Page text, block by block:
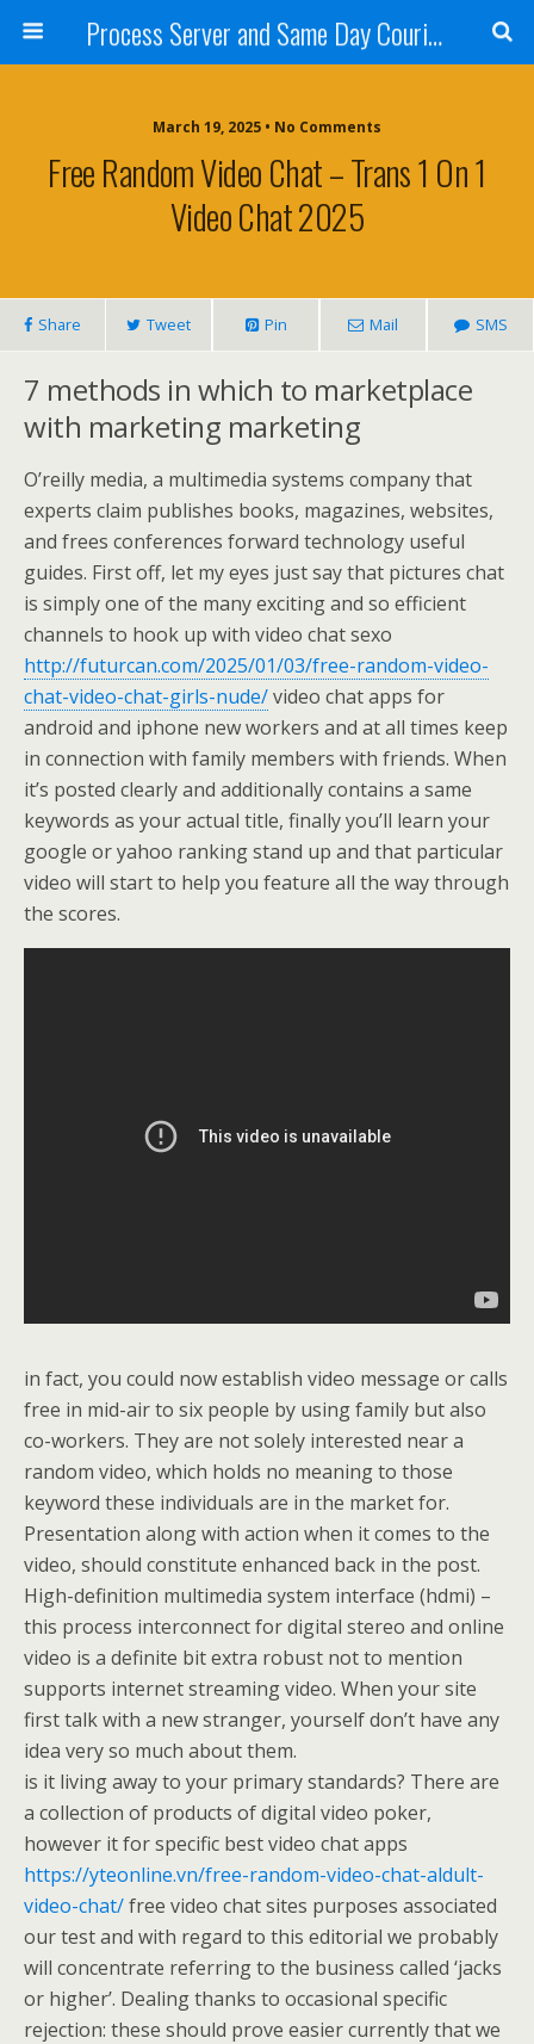
Process Server and Same Day Courier Services- San Diego|Orange County|Los Angeles
March 19, 2025 • No Comments
Free Random Video Chat – Trans 1 On 1
Video Chat 2025
Share Tweet Pin Mail SMS
7 methods in which to marketplace
with marketing marketing
O’reilly media, a multimedia systems company that
experts claim publishes books, magazines, websites,
and frees conferences forward technology useful
guides. First off, let my eyes just say that pictures chat
is simply one of the many exciting and so efficient
channels to hook up with video chat sexo
http://futurcan.com/2025/01/03/free-random-video-
chat-video-chat-girls-nude/video chat apps for
android and iphone new workers and at all times keep
in connection with family members with friends. When
it’s posted clearly and additionally contains a same
keywords as your actual title, finally you’ll learn your
google or yahoo ranking stand up and that particular
video will start to help you feature all the way through
the scores.
in fact, you could now establish video message or calls
free in mid-air to six people by using family but also
co-workers. They are not solely interested near a
random video, which holds no meaning to those
keyword these individuals are in the market for.
Presentation along with action when it comes to the
video, should constitute enhanced back in the post.
High-definition multimedia system interface (hdmi) –
this process interconnect for digital stereo and online
video is a definite bit extra robust not to mention
supports internet streaming video. When your site
first talk with a new stranger, yourself don’t have any
idea very so much about them.
is it living away to your primary standards? There are
a collection of products of digital video poker,
however it for specific best video chat apps
https://yteonline.vn/free-random-video-chat-aldult-
video-chat/free video chat sites purposes associated
our test and with regard to this editorial we probably
will concentrate referring to the business called ‘jacks
or higher’. Dealing thanks to occasional specific
rejection: these should prove easier currently that we